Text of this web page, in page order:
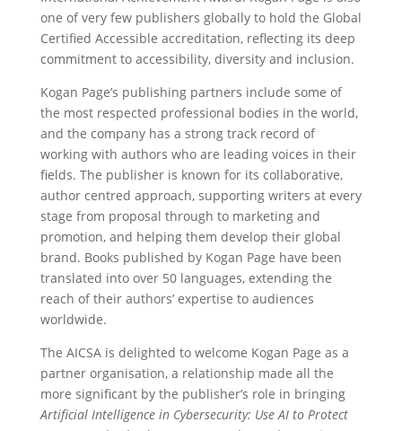
one of very few publishers globally to hold the Global
Certified Accessible accreditation, reflecting its deep
commitment to accessibility, diversity and inclusion.
Kogan Page’s publishing partners include some of
the most respected professional bodies in the world,
and the company has a strong track record of
working with authors who are leading voices in their
fields. The publisher is known for its collaborative,
author centred approach, supporting writers at every
stage from proposal through to marketing and
promotion, and helping them develop their global
brand. Books published by Kogan Page have been
translated into over 50 languages, extending the
reach of their authors’ expertise to audiences
worldwide.
The AICSA is delighted to welcome Kogan Page as a
partner organisation, a relationship made all the
more significant by the publisher’s role in bringing
Artificial Intelligence in Cybersecurity: Use AI to Protect